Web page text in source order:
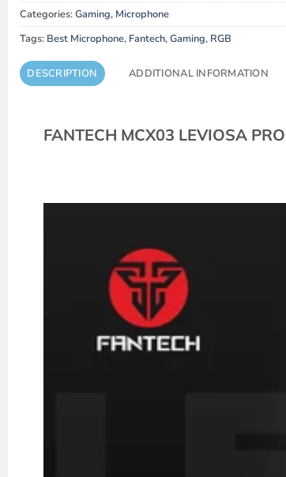
Categories:Gaming, Microphone
Tags: Best Microphone, Fantech,Gaming, RGB
DESCRIPTION ADDITIONAL INFORMATION
FANTECH MCX03 LEVIOSA